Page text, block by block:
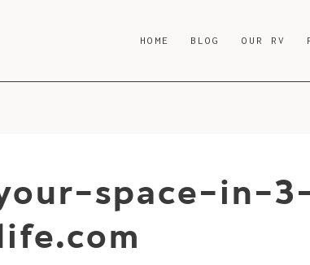
HOME BLOG OUR RV
space-in-